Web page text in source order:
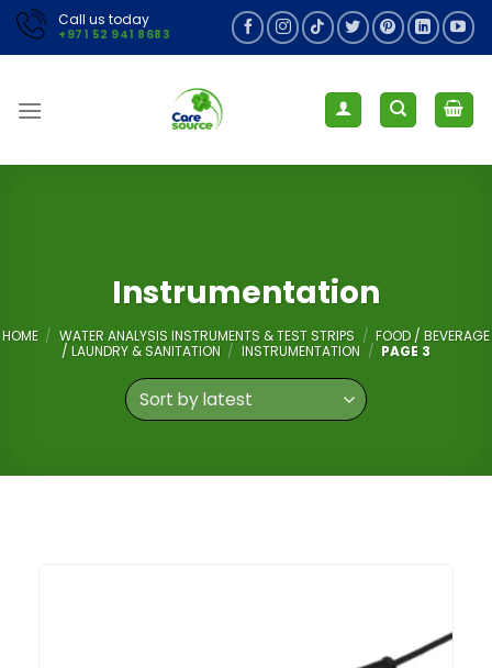
Skip
Call us today
+971 52 941 8683
Instrumentation
HOME / WATER ANALYSIS INSTRUMENTS & TEST STRIPS / FOOD / BEVERAGE
/ LAUNDRY & SANITATION / INSTRUMENTATION / PAGE 3